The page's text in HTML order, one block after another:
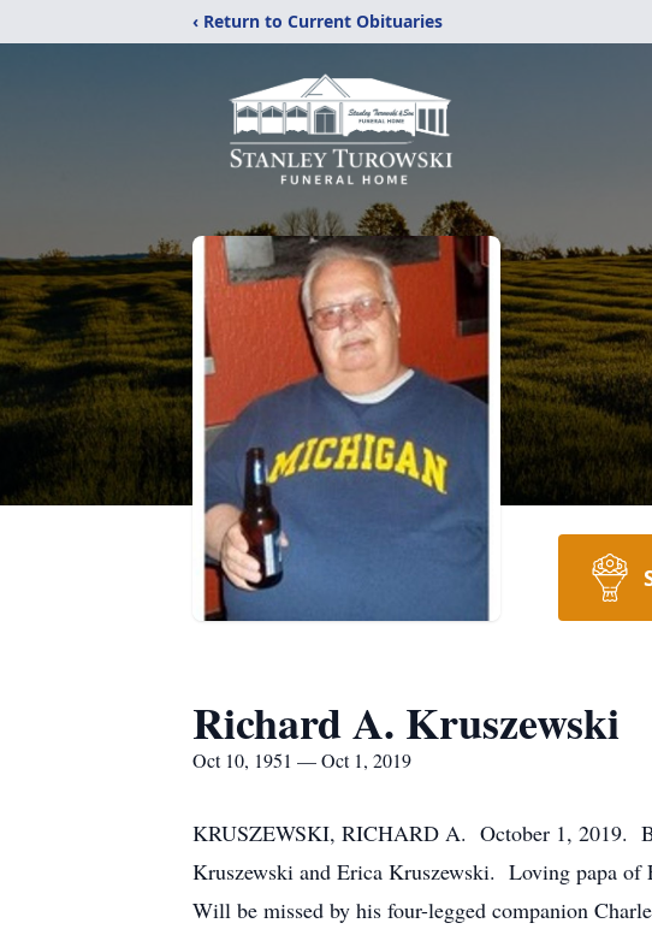
‹ Return to Current Obituaries
Richard A. Kruszewski
Oct 10, 1951 — Oct 1, 2019
KRUSZEWSKI, RICHARD A. October 1, 2019.
Kruszewski and Erica Kruszewski. Loving papa
Will be missed by his four-legged companion